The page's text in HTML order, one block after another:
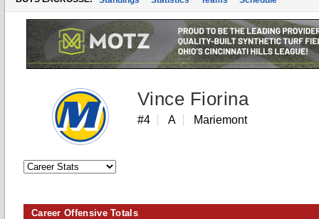
Vince Fiorina
#4 A Mariemont
Career Offensive Totals